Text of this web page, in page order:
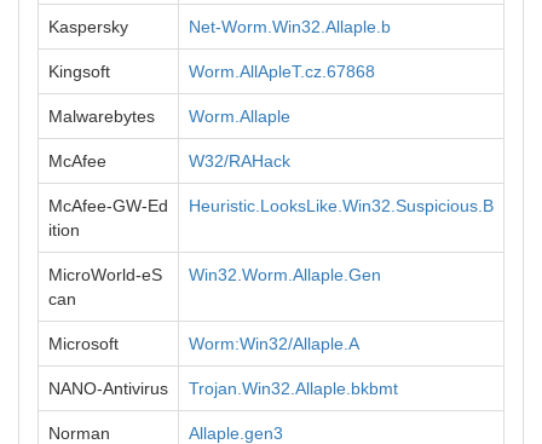
Kaspersky Net-Worm.Win32.Allaple.b
Kingsoft Worm.AllApleT.cz.67868
Malwarebytes Worm.Allaple
McAfee W32/RAHack
McAfee-GW-Ed
ition
Heuristic.LooksLike.Win32.Suspicious.B
MicroWorld-eS
can
Win32.Worm.Allaple.Gen
Microsoft Worm:Win32/Allaple.A
NANO-Antivirus Trojan.Win32.Allaple.bkbmt
Norman Allaple.gen3